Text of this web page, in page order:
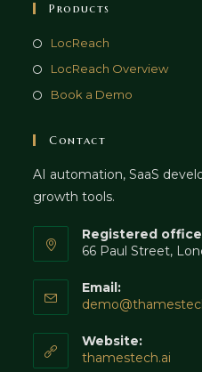
Products
LocReach
LocReach Overview
Book a Demo
Contact
AI automation, SaaS
growth tools.
Registered
66 Paul Street,
Email:
Website:
thamestech.ai